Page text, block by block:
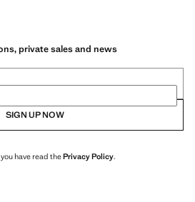
private sales and news
SIGN UP NOW
have read thePrivacy Policy.